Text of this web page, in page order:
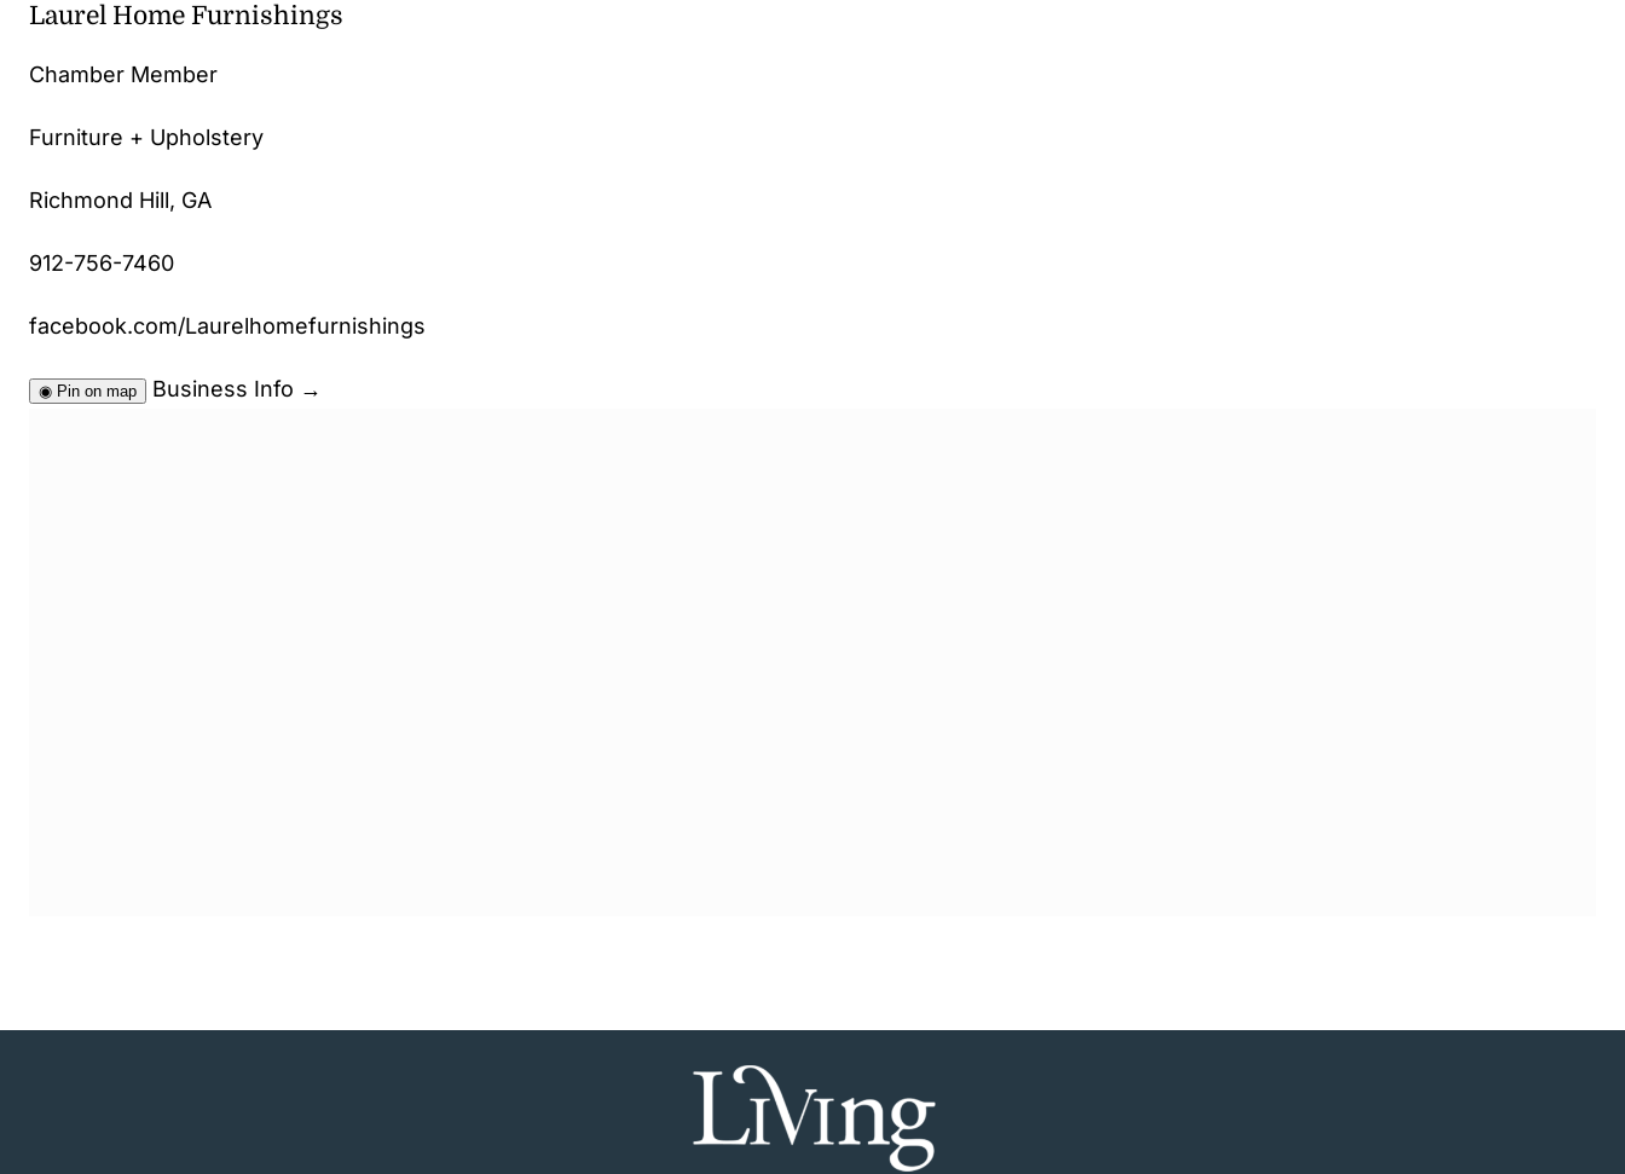
Laurel Home Furnishings
Chamber Member
Furniture + Upholstery
Richmond Hill, GA
912-756-7460
facebook.com/Laurelhomefurnishings
◉ Pin on map Business Info →